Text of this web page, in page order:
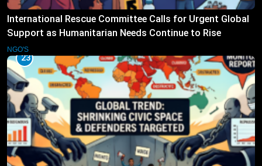
International Rescue Committee Calls for Urgent Global
Support as Humanitarian Needs Continue to Rise
NGO'S
23